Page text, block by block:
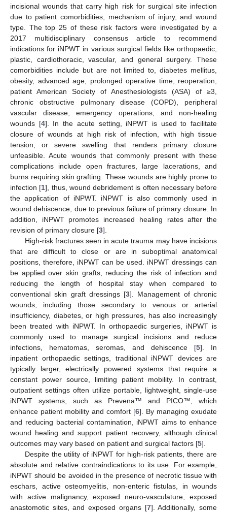
incisional wounds that carry high risk for surgical site infection
due to patient comorbidities, mechanism of injury, and wound
type. The top 25 of these risk factors were investigated by a
2017 multidisciplinary consensus article to recommend
indications for iNPWT in various surgical fields like orthopaedic,
plastic, cardiothoracic, vascular, and general surgery. These
comorbidities include but are not limited to, diabetes mellitus,
obesity, advanced age, prolonged operative time, reoperation,
patient American Society of Anesthesiologists (ASA) of ≥3,
chronic obstructive pulmonary disease (COPD), peripheral
vascular disease, emergency operations, and non-healing
wounds [4]. In the acute setting, iNPWT is used to facilitate
closure of wounds at high risk of infection, with high tissue
tension, or severe swelling that renders primary closure
unfeasible. Acute wounds that commonly present with these
complications include open fractures, large lacerations, and
burns requiring skin grafting. These wounds are highly prone to
infection [1], thus, wound debridement is often necessary before
the application of iNPWT. iNPWT is also commonly used in
wound dehiscence, due to previous failure of primary closure. In
addition, iNPWT promotes increased healing rates after the
revision of primary closure [3].
High-risk fractures seen in acute trauma may have incisions
that are difficult to close or are in suboptimal anatomical
positions, therefore, iNPWT can be used. iNPWT dressings can
be applied over skin grafts, reducing the risk of infection and
reducing the length of hospital stay when compared to
conventional skin graft dressings [3]. Management of chronic
wounds, including those secondary to venous or arterial
insufficiency, diabetes, or high pressures, has also increasingly
been treated with iNPWT. In orthopaedic surgeries, iNPWT is
commonly used to manage surgical incisions and reduce
infections, hematomas, seromas, and dehiscence [5]. In
inpatient orthopaedic settings, traditional iNPWT devices are
typically larger, electrically powered systems that require a
constant power source, limiting patient mobility. In contrast,
outpatient settings often utilize portable, lightweight, single-use
iNPWT systems, such as Prevena™ and PICO™, which
enhance patient mobility and comfort [6]. By managing exudate
and reducing bacterial contamination, iNPWT aims to enhance
wound healing and support patient recovery, although clinical
outcomes may vary based on patient and surgical factors [5].
Despite the utility of iNPWT for high-risk patients, there are
absolute and relative contraindications to its use. For example,
iNPWT should be avoided in the presence of necrotic tissue with
eschars, active osteomyelitis, non-enteric fistulas, in wounds
with active malignancy, exposed neuro-vasculature, exposed
anastomotic sites, and exposed organs [7]. Additionally, some